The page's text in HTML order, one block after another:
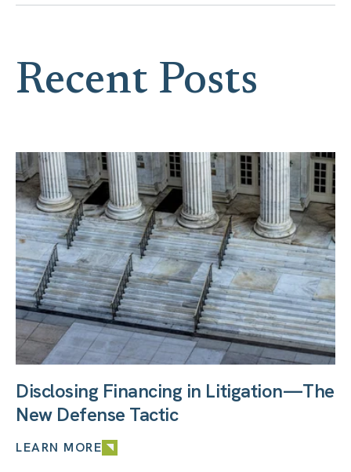
Recent Posts
Disclosing Financing in Litigation—The
New Defense Tactic
LEARN MORE